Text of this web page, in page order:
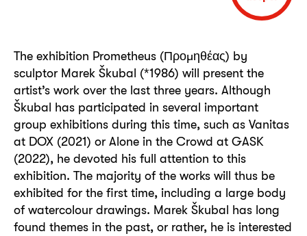
The exhibition Prometheus (Προμηθέας) by
sculptor Marek Škubal (*1986) will present the
artist’s work over the last three years. Although
Škubal has participated in several important
group exhibitions during this time, such as Vanitas
at DOX (2021) or Alone in the Crowd at GASK
(2022), he devoted his full attention to this
exhibition. The majority of the works will thus be
exhibited for the first time, including a large body
of watercolour drawings. Marek Škubal has long
found themes in the past, or rather, he is interested